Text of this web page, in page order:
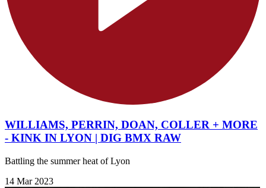
WILLIAMS, PERRIN, DOAN, COLLER + MORE
- KINK IN LYON | DIG BMX RAW
Battling the summer heat of Lyon
14 Mar 2023